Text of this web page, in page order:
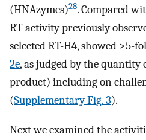
(HNAzymes)28. Compared
RT activity previously
selected RT-H4, showed >5-
2e, as judged by the
product) including on
(Supplementary Fig. 3).
Next we examined the